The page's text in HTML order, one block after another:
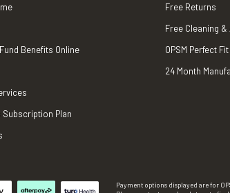
Benefits Online
Subscription Plan
Free Returns
Free Cleaning
OPSM Perfect
24 Month
Payment options displayed are for